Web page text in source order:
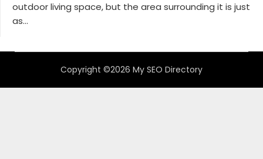
outdoor living space, but the area surrounding it is just
as...
Copyright ©2026 My SEO Directory